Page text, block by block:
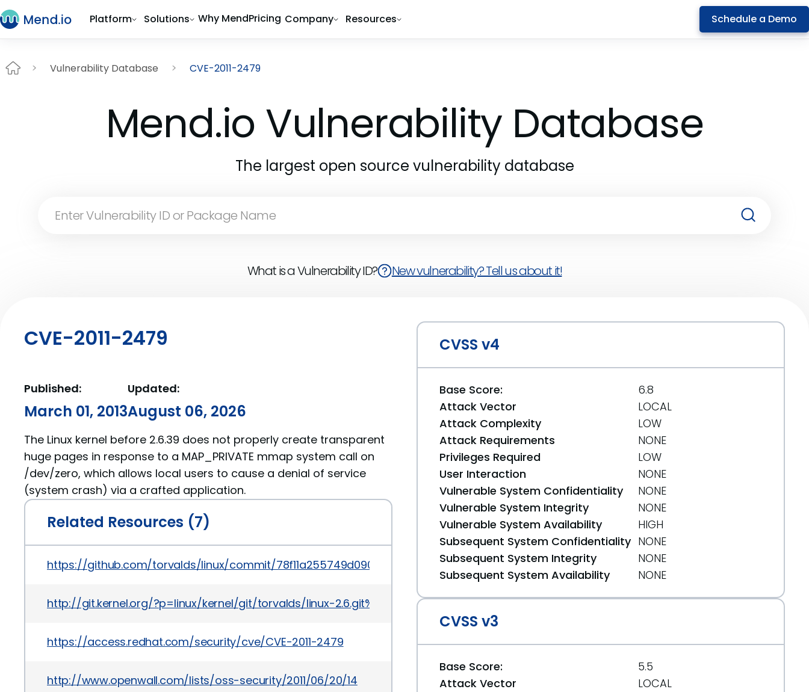
Platform Solutions Why MendPricing Company Resources Schedule a Demo
Vulnerability Database CVE-2011-2479
Mend.io Vulnerability Database
The largest open source vulnerability database
What is a Vulnerability ID? New vulnerability? Tell us about it!
CVE-2011-2479
Published:
March 01, 2013
Updated:
August 06, 2026
The Linux kernel before 2.6.39 does not properly create transparent
huge pages in response to a MAP_PRIVATE mmap system call on
/dev/zero, which allows local users to cause a denial of service
(system crash) via a crafted application.
Related Resources (7)
https://github.com/torvalds/linux/commit/78f11a255749d09025f54d4e2df4fbcb031530e2
http://git.kernel.org/?p=linux/kernel/git/torvalds/linux-2.6.git%3Ba=commit%3Bh=78f11a255749d09025f54d4e2df4fbcb031530e2
https://access.redhat.com/security/cve/CVE-2011-2479
http://www.openwall.com/lists/oss-security/2011/06/20/14
CVSS v4
Base Score:
6.8
Attack Vector
LOCAL
Attack Complexity
LOW
Attack Requirements
NONE
Privileges Required
LOW
User Interaction
NONE
Vulnerable System Confidentiality
NONE
Vulnerable System Integrity
NONE
Vulnerable System Availability
HIGH
Subsequent System Confidentiality NONE
Subsequent System Integrity
NONE
Subsequent System Availability
NONE
CVSS v3
Base Score:
5.5
Attack Vector
LOCAL